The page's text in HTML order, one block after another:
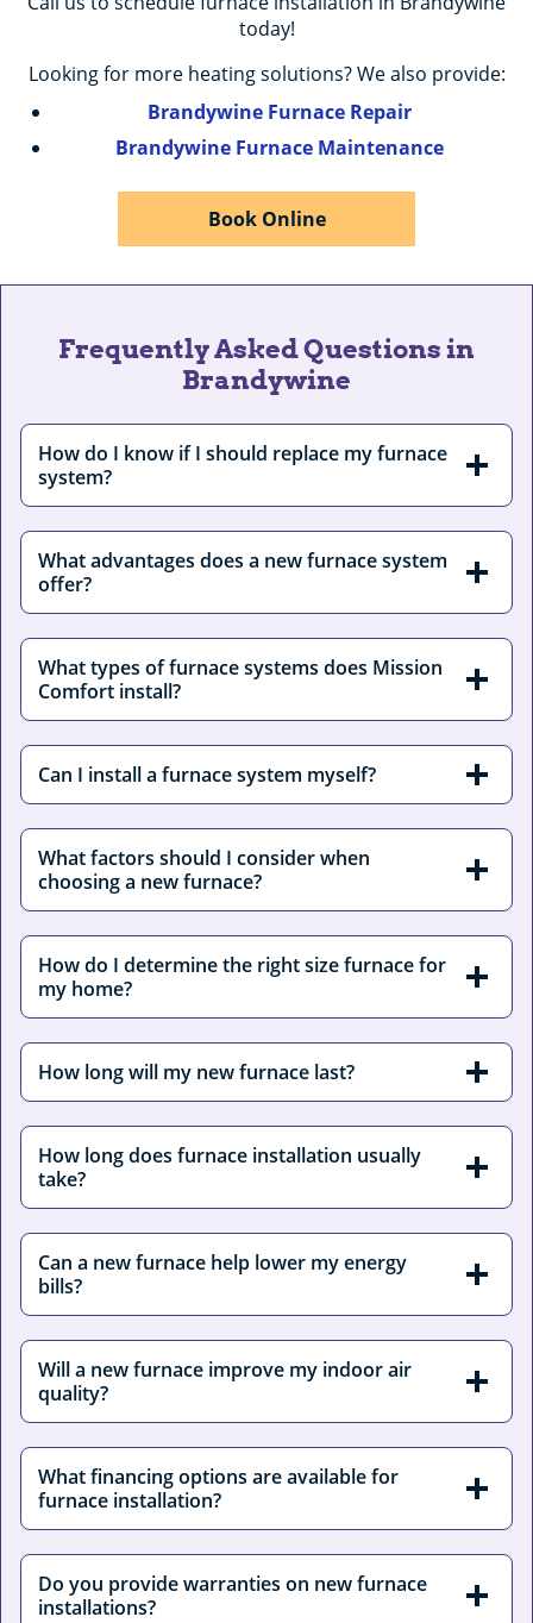
today!
Looking for more heating solutions? We also provide:
Brandywine Furnace Repair
Brandywine Furnace Maintenance
Book Online
Frequently Asked Questions in
Brandywine
How do I know if I should replace my furnace
system?
What advantages does a new furnace system
offer?
What types of furnace systems does Mission
Comfort install?
Can I install a furnace system myself?
What factors should I consider when
choosing a new furnace?
How do I determine the right size furnace for
my home?
How long will my new furnace last?
How long does furnace installation usually
take?
Can a new furnace help lower my energy
bills?
Will a new furnace improve my indoor air
quality?
What financing options are available for
furnace installation?
Do you provide warranties on new furnace
installations?